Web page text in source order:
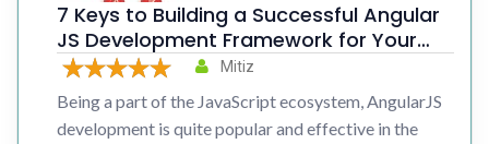
7 Keys to Building a Successful Angular
JS Development Framework for Your
Organization
Mitiz
Being a part of the JavaScript ecosystem, AngularJS
development is quite popular and effective in the